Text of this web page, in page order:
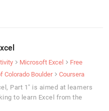
Microsoft Excel
Free
Colorado Boulder
Coursera
Part 1" is aimed at learners
to learn Excel from the